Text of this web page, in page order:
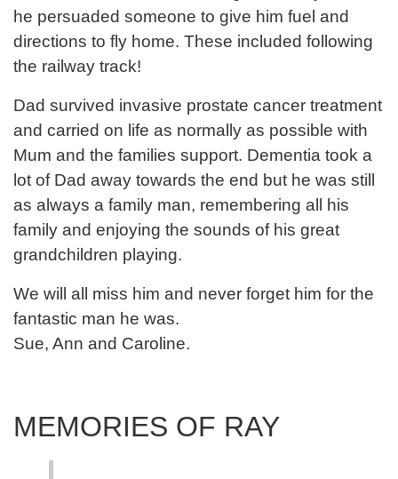
he persuaded someone to give him fuel and
directions to fly home. These included following
the railway track!
Dad survived invasive prostate cancer treatment
and carried on life as normally as possible with
Mum and the families support. Dementia took a
lot of Dad away towards the end but he was still
as always a family man, remembering all his
family and enjoying the sounds of his great
grandchildren playing.
We will all miss him and never forget him for the
fantastic man he was.
Sue, Ann and Caroline.
MEMORIES OF RAY